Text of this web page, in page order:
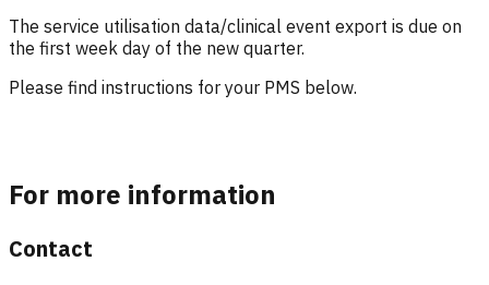
The service utilisation data/clinical event export is due on
the first week day of the new quarter.
Please find instructions for your PMS below.
For more information
Contact